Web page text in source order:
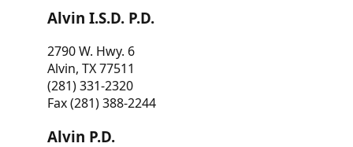
Alvin I.S.D. P.D.
2790 W. Hwy. 6
Alvin, TX 77511
(281) 331-2320
Fax (281) 388-2244
Alvin P.D.